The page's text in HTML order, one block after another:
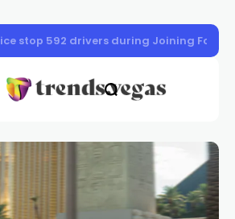
drop 3 cents as crude oil falls